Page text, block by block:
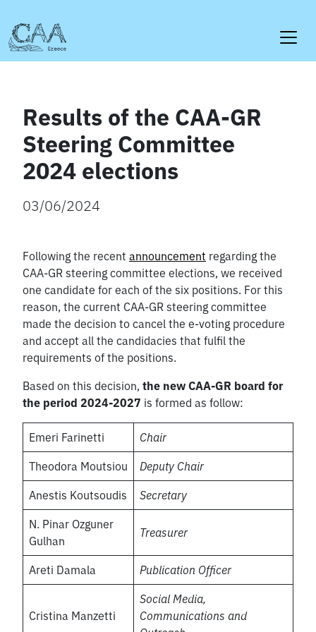
to
content
Results of the CAA-GR
Steering Committee
2024 elections
03/06/2024
Following the recent announcement regarding the
CAA-GR steering committee elections, we received
one candidate for each of the six positions. For this
reason, the current CAA-GR steering committee
made the decision to cancel the e-voting procedure
and accept all the candidacies that fulfil the
requirements of the positions.
Based on this decision, the new CAA-GR board for
the period 2024-2027 is formed as follow:
Emeri Farinetti Chair
Theodora Moutsiou Deputy Chair
Anestis Koutsoudis Secretary
N. Pinar Ozguner
Gulhan
Treasurer
Areti Damala Publication Officer
Cristina Manzetti
Social Media,
Communications and